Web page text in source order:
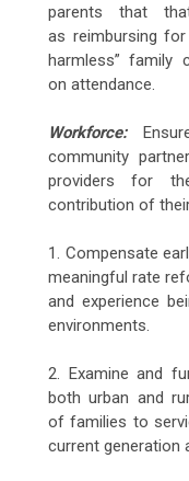
parents that
as reimbursing
harmless” family
on attendance.
Workforce:
community
providers for
contribution of
1. Compensate
meaningful rate
and experience
environments.
2. Examine and
both urban and
of families to
current generation